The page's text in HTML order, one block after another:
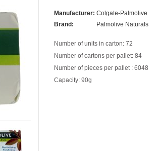
Manufacturer: Colgate-Palmolive
Brand:
Palmolive Naturals
Number of units in carton: 72
Number of cartons per pallet: 84
Number of pieces per pallet : 6048
Capacity: 90g